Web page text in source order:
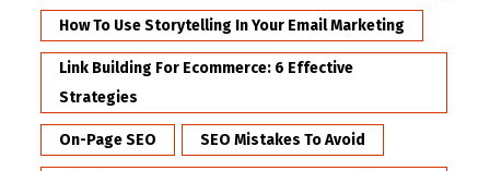
How To Use Storytelling In Your Email Marketing
Link Building For Ecommerce: 6 Effective
Strategies
On-Page SEO SEO Mistakes To Avoid